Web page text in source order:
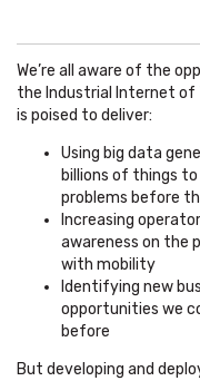
We’re all aware of the
the Industrial Internet of
is poised to deliver:
Using big data
billions of things to
problems before
Increasing
awareness on the
with mobility
Identifying new
opportunities we
before
But developing and